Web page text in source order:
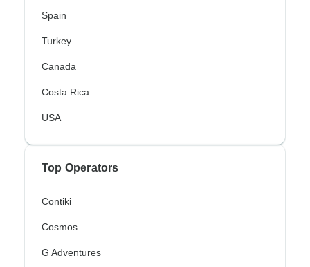
Spain
Turkey
Canada
Costa Rica
USA
Top Operators
Contiki
Cosmos
G Adventures